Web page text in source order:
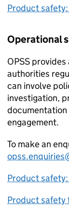
Product
Operational
OPSS
authorities
can involve
investigation,
documentation
engagement.
To make an
Product
Product safety